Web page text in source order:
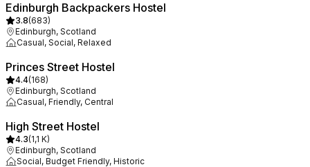
Edinburgh Backpackers Hostel
3.8(683)
Edinburgh, Scotland
Casual, Social, Relaxed
Princes Street Hostel
4.4(168)
Edinburgh, Scotland
Casual, Friendly, Central
High Street Hostel
4.3(1,1 K)
Edinburgh, Scotland
Social, Budget Friendly, Historic